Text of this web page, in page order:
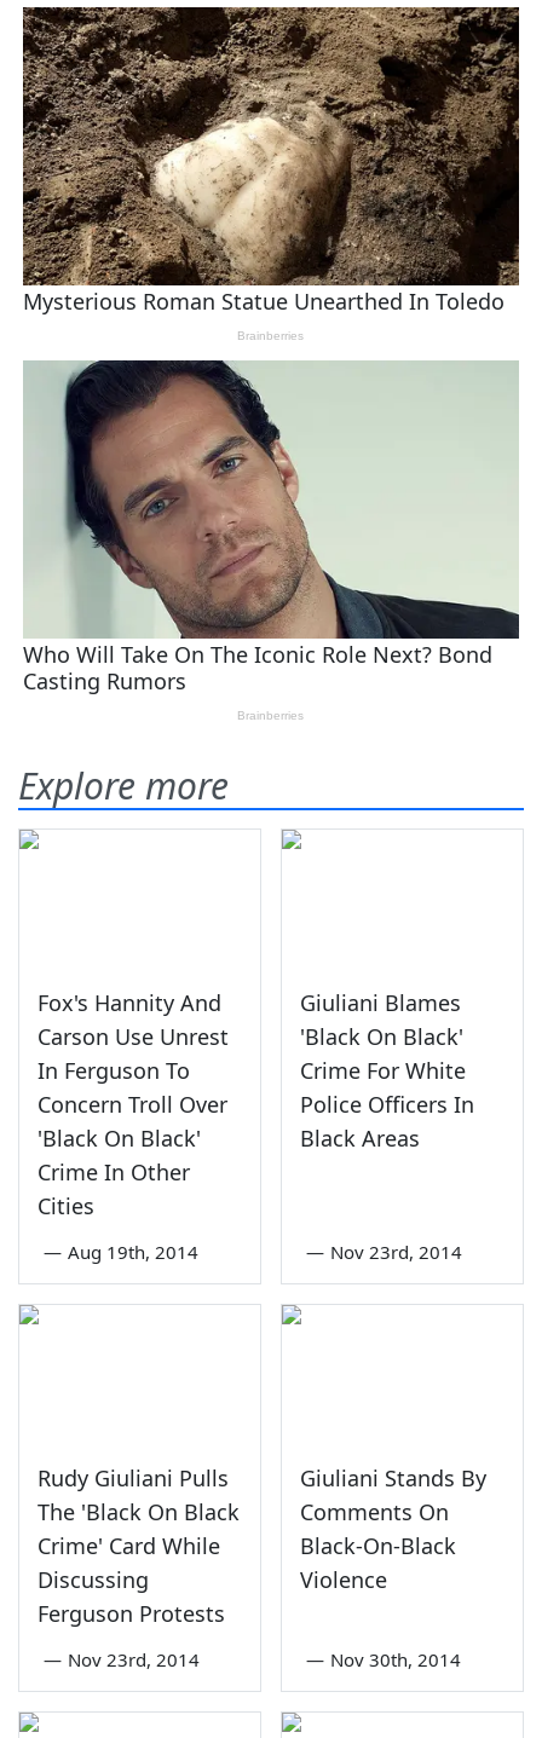
Explore more
Fox's Hannity And
Carson Use Unrest
In Ferguson To
Concern Troll Over
'Black On Black'
Crime In Other
Cities
— Aug 19th, 2014
Giuliani Blames
'Black On Black'
Crime For White
Police Officers In
Black Areas
— Nov 23rd, 2014
Rudy Giuliani Pulls
The 'Black On Black
Crime' Card While
Discussing
Ferguson Protests
— Nov 23rd, 2014
Giuliani Stands By
Comments On
Black-On-Black
Violence
— Nov 30th, 2014